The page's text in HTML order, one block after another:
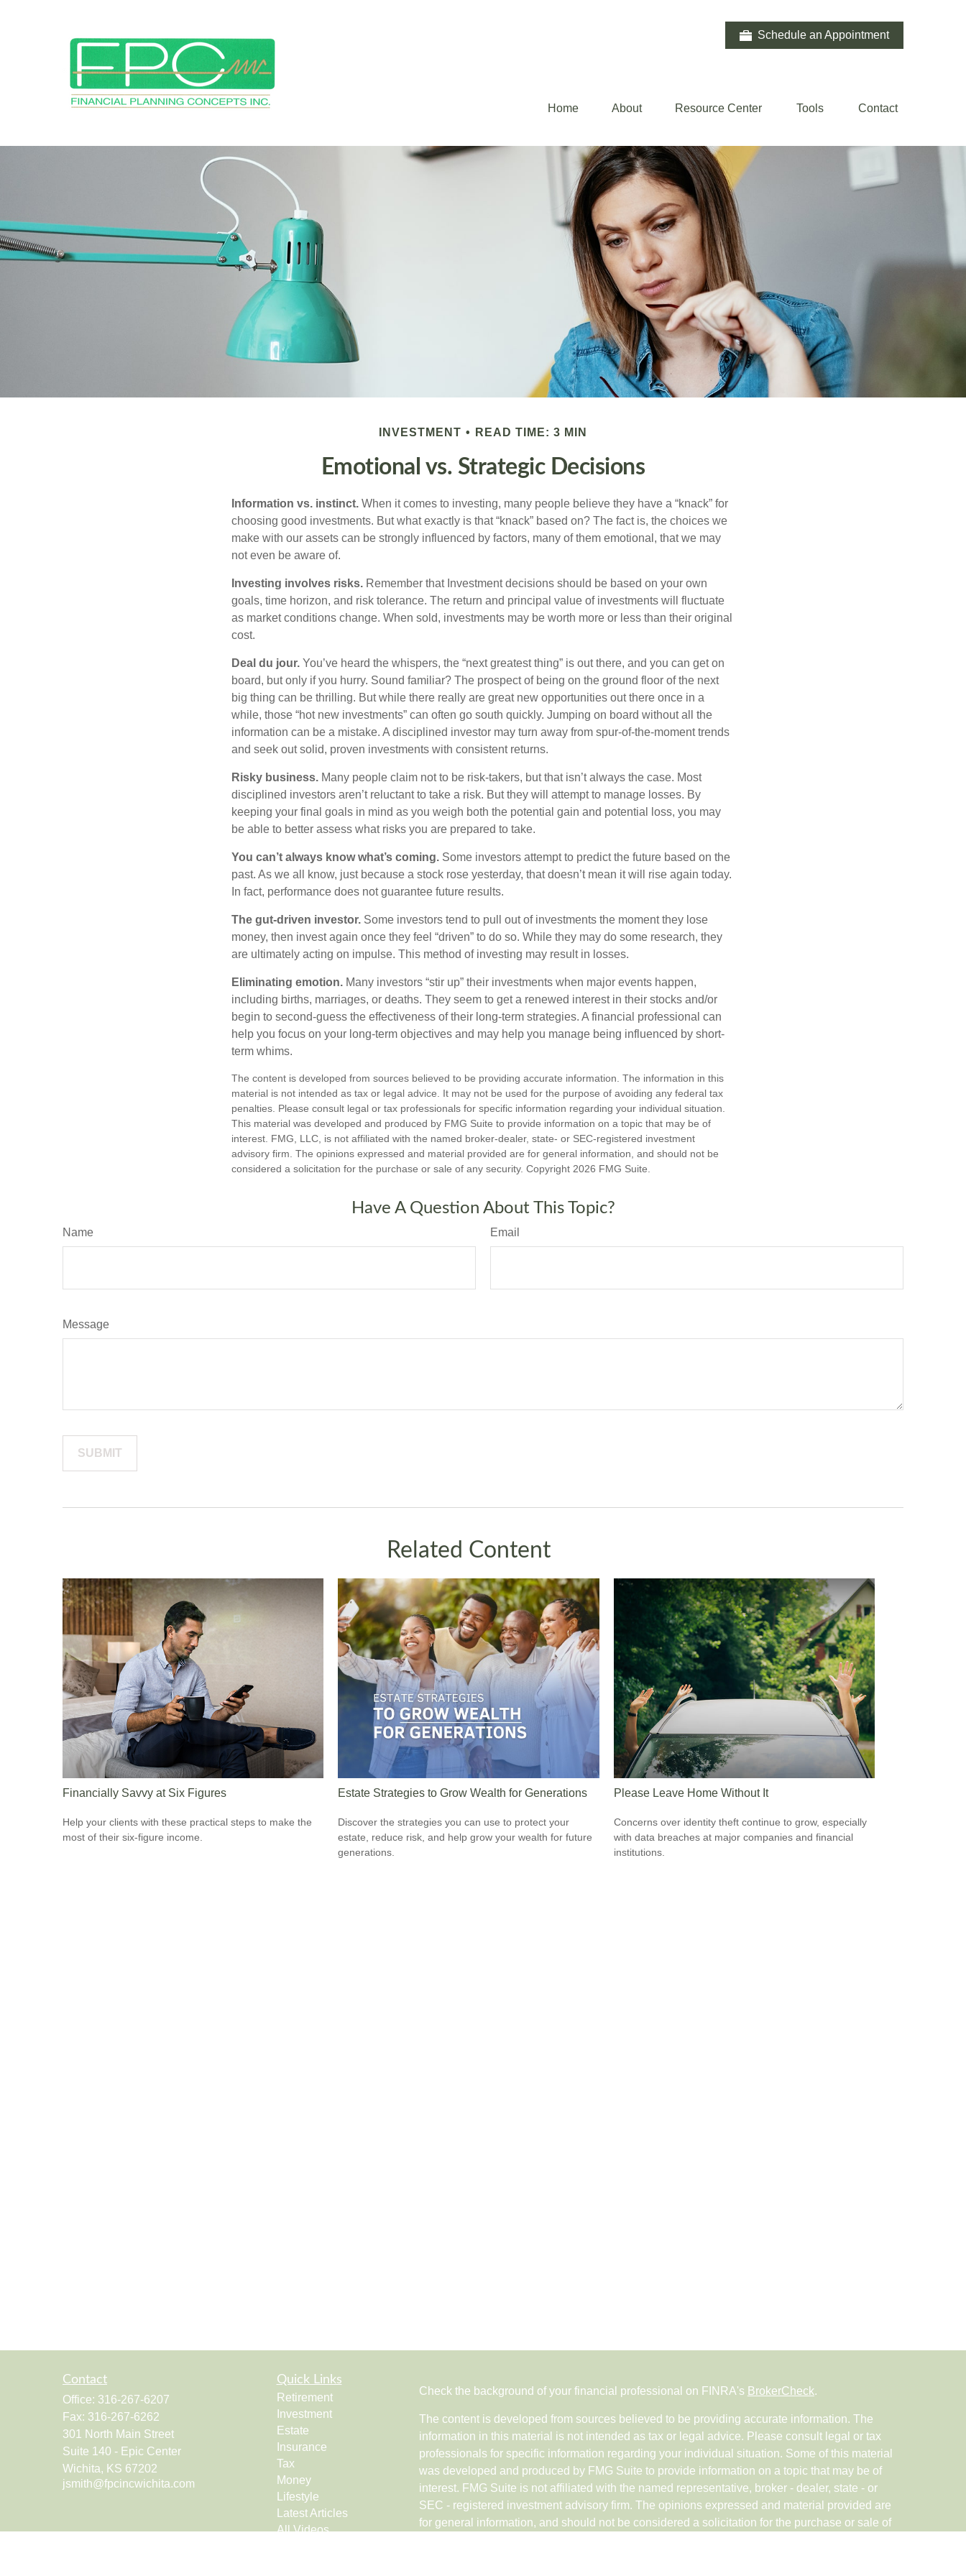
Schedule an Appointment
Home About Resource Center Tools Contact
INVESTMENT READ TIME: 3 MIN
Emotional vs. Strategic Decisions
Information vs. instinct. When it comes to investing, many people believe they have a “knack” for
choosing good investments. But what exactly is that “knack” based on? The fact is, the choices we
make with our assets can be strongly influenced by factors, many of them emotional, that we may
not even be aware of.
Investing involves risks. Remember that Investment decisions should be based on your own
goals, time horizon, and risk tolerance. The return and principal value of investments will fluctuate
as market conditions change. When sold, investments may be worth more or less than their original
cost.
Deal du jour. You’ve heard the whispers, the “next greatest thing” is out there, and you can get on
board, but only if you hurry. Sound familiar? The prospect of being on the ground floor of the next
big thing can be thrilling. But while there really are great new opportunities out there once in a
while, those “hot new investments” can often go south quickly. Jumping on board without all the
information can be a mistake. A disciplined investor may turn away from spur-of-the-moment trends
and seek out solid, proven investments with consistent returns.
Risky business. Many people claim not to be risk-takers, but that isn’t always the case. Most
disciplined investors aren’t reluctant to take a risk. But they will attempt to manage losses. By
keeping your final goals in mind as you weigh both the potential gain and potential loss, you may
be able to better assess what risks you are prepared to take.
You can’t always know what’s coming. Some investors attempt to predict the future based on the
past. As we all know, just because a stock rose yesterday, that doesn’t mean it will rise again today.
In fact, performance does not guarantee future results.
The gut-driven investor. Some investors tend to pull out of investments the moment they lose
money, then invest again once they feel “driven” to do so. While they may do some research, they
are ultimately acting on impulse. This method of investing may result in losses.
Eliminating emotion. Many investors “stir up” their investments when major events happen,
including births, marriages, or deaths. They seem to get a renewed interest in their stocks and/or
begin to second-guess the effectiveness of their long-term strategies. A financial professional can
help you focus on your long-term objectives and may help you manage being influenced by short-
term whims.
The content is developed from sources believed to be providing accurate information. The information in this
material is not intended as tax or legal advice. It may not be used for the purpose of avoiding any federal tax
penalties. Please consult legal or tax professionals for specific information regarding your individual situation.
This material was developed and produced by FMG Suite to provide information on a topic that may be of
interest. FMG, LLC, is not affiliated with the named broker-dealer, state- or SEC-registered investment
advisory firm. The opinions expressed and material provided are for general information, and should not be
considered a solicitation for the purchase or sale of any security. Copyright 2026 FMG Suite.
Have A Question About This Topic?
Name Email
Message
Related Content
Financially Savvy at Six Figures
Help your clients with these practical steps to make the
most of their six-figure income.
Estate Strategies to Grow Wealth for Generations
Discover the strategies you can use to protect your
estate, reduce risk, and help grow your wealth for future
generations.
Please Leave Home Without It
Concerns over identity theft continue to grow, especially
with data breaches at major companies and financial
institutions.
Contact
Office: 316-267-6207
Fax: 316-267-6262
301 North Main Street
Suite 140 - Epic Center
Wichita, KS 67202
jsmith@fpcincwichita.com
Quick Links
Retirement
Investment
Estate
Insurance
Tax
Money
Lifestyle
Latest Articles
All Videos
Check the background of your financial professional on FINRA's BrokerCheck.
The content is developed from sources believed to be providing accurate information. The
information in this material is not intended as tax or legal advice. Please consult legal or tax
professionals for specific information regarding your individual situation. Some of this material
was developed and produced by FMG Suite to provide information on a topic that may be of
interest. FMG Suite is not affiliated with the named representative, broker - dealer, state - or
SEC - registered investment advisory firm. The opinions expressed and material provided are
for general information, and should not be considered a solicitation for the purchase or sale of